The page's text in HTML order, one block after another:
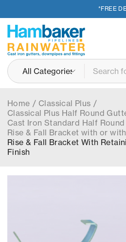
*FREE
Home / Classical Plus /
Classical Plus Half Round
Cast Iron Standard Half
Rise & Fall Bracket with or
Rise & Fall Bracket With
Finish